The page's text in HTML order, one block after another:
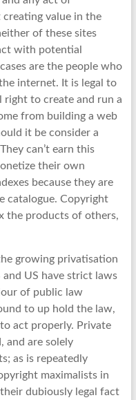
value in the
of these sites
with potential
are the people who
internet. It is legal to
right to create and run a
from building a web
it be consider a
can’t earn this
their own
because they are
catalogue. Copyright
the products of others,
growing privatisation
US have strict laws
of public law
to up hold the law,
act properly. Private
and are solely
as is repeatedly
maximalists in
dubiously legal fact